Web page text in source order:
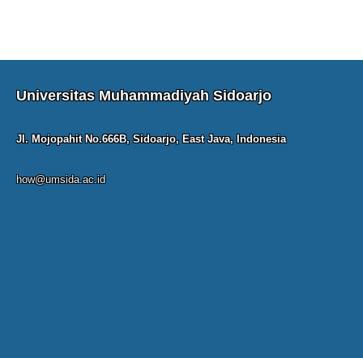
Universitas Muhammadiyah Sidoarjo
Jl. Mojopahit No.666B, Sidoarjo, East Java, Indonesia
how@umsida.ac.id